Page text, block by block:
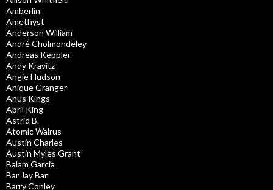
Amberlin
Amethyst
Anderson William
André Cholmondeley
Andreas Keppler
Andy Kravitz
Angie Hudson
Anique Granger
Anus Kings
April King
Astrid B.
Atomic Walrus
Austin Charles
Austin Myles Grant
Balam Garcia
Bar Jay Bar
Barry Conley